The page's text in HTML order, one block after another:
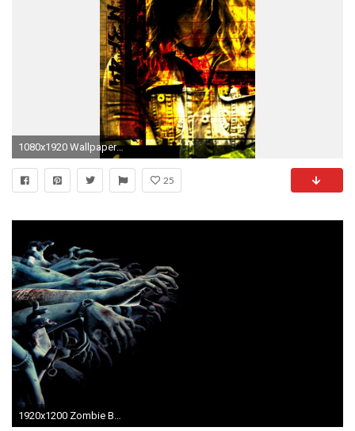
1080x1920 Wallpaper rob zombie, graphics, soloist, name, font
25
1920x1200 Zombie Background Images (67 Wallpapers)